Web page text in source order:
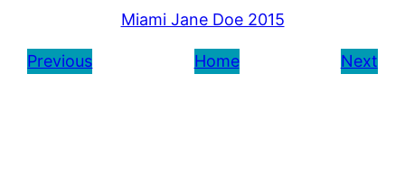
Miami Jane Doe 2015
Previous Home Next